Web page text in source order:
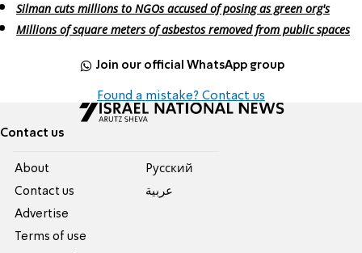
Silman cuts millions to NGOs accused of posing as green org's
Millions of square meters of asbestos removed from public spaces
Join our official WhatsApp group
Found a mistake? Contact us
Contact us
About
Contact us
Advertise
Terms of use
Pусский
عربية